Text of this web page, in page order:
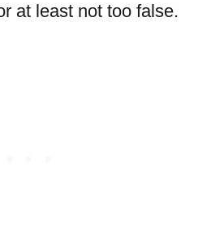
at least not too false.